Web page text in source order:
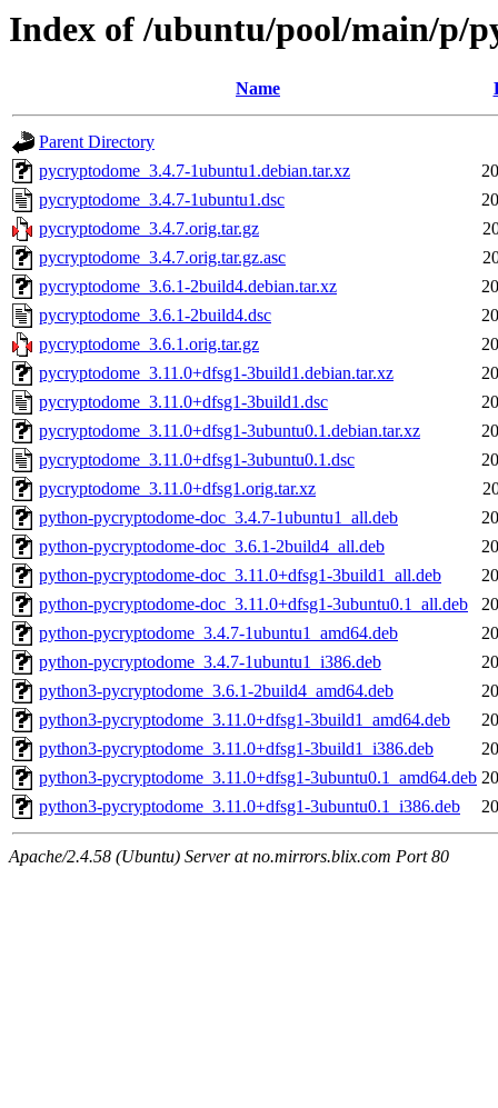
Index of /ubuntu/pool/main/p/
Name
Parent Directory
pycryptodome_3.4.7-1ubuntu1.debian.tar.xz
pycryptodome_3.4.7-1ubuntu1.dsc
pycryptodome_3.4.7.orig.tar.gz
pycryptodome_3.4.7.orig.tar.gz.asc
pycryptodome_3.6.1-2build4.debian.tar.xz
pycryptodome_3.6.1-2build4.dsc
pycryptodome_3.6.1.orig.tar.gz
pycryptodome_3.11.0+dfsg1-3build1.debian.tar.xz
pycryptodome_3.11.0+dfsg1-3build1.dsc
pycryptodome_3.11.0+dfsg1-3ubuntu0.1.debian.tar.xz
pycryptodome_3.11.0+dfsg1-3ubuntu0.1.dsc
pycryptodome_3.11.0+dfsg1.orig.tar.xz
python-pycryptodome-doc_3.4.7-1ubuntu1_all.deb
python-pycryptodome-doc_3.6.1-2build4_all.deb
python-pycryptodome-doc_3.11.0+dfsg1-3build1_all.deb
python-pycryptodome-doc_3.11.0+dfsg1-3ubuntu0.1_all.deb
python-pycryptodome_3.4.7-1ubuntu1_amd64.deb
python-pycryptodome_3.4.7-1ubuntu1_i386.deb
python3-pycryptodome_3.6.1-2build4_amd64.deb
python3-pycryptodome_3.11.0+dfsg1-3build1_amd64.deb
python3-pycryptodome_3.11.0+dfsg1-3build1_i386.deb
python3-pycryptodome_3.11.0+dfsg1-3ubuntu0.1_amd64.deb
python3-pycryptodome_3.11.0+dfsg1-3ubuntu0.1_i386.deb
Apache/2.4.58 (Ubuntu) Server at no.mirrors.blix.com Port 80